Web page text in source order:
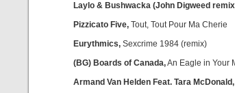
Laylo & Bushwacka (John Digweed
Pizzicato Five, Tout, Tout Pour Ma Cherie
Eurythmics, Sexcrime 1984 (remix)
(BG) Boards of Canada,An Eagle in Your
Armand Van Helden Feat. Tara McDonald,